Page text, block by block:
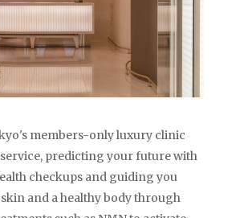
members-only luxury clinic
predicting your future with
checkups and guiding you
and a healthy body through